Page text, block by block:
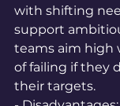
with shifting
support
teams aim high
of failing if they
their targets.